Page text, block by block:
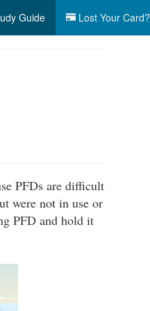
Guide Lost Your Card?
PFDs are difficult
were not in use or
PFD and hold it